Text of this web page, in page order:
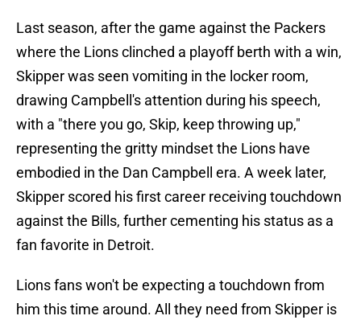
Last season, after the game against the Packers
where the Lions clinched a playoff berth with a win,
Skipper was seen vomiting in the locker room,
drawing Campbell's attention during his speech,
with a "there you go, Skip, keep throwing up,"
representing the gritty mindset the Lions have
embodied in the Dan Campbell era. A week later,
Skipper scored his first career receiving touchdown
against the Bills, further cementing his status as a
fan favorite in Detroit.
Lions fans won't be expecting a touchdown from
him this time around. All they need from Skipper is